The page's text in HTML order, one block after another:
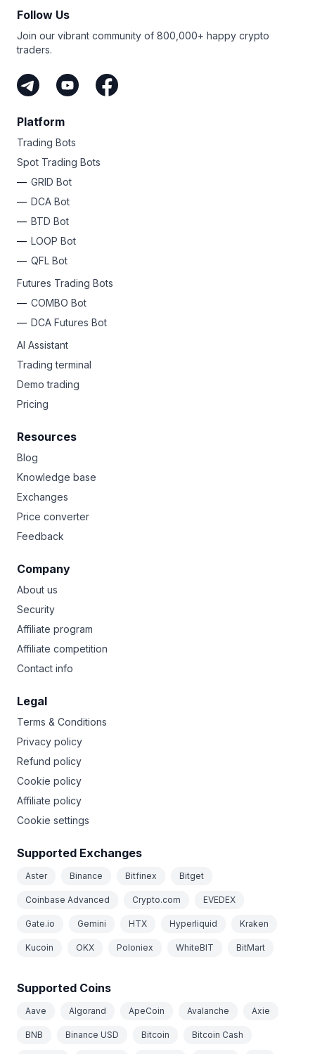
Follow Us
Join our vibrant community of 800,000+ happy crypto
traders.
Platform
Trading Bots
Spot Trading Bots
GRID Bot
DCA Bot
BTD Bot
LOOP Bot
QFL Bot
Futures Trading Bots
COMBO Bot
DCA Futures Bot
AI Assistant
Trading terminal
Demo trading
Pricing
Resources
Blog
Knowledge base
Exchanges
Price converter
Feedback
Company
About us
Security
Affiliate program
Affiliate competition
Contact info
Legal
Terms & Conditions
Privacy policy
Refund policy
Cookie policy
Affiliate policy
Cookie settings
Supported Exchanges
Aster Binance Bitfinex Bitget
Coinbase Advanced Crypto.com EVEDEX
Gate.io Gemini HTX Hyperliquid Kraken
Kucoin OKX Poloniex WhiteBIT BitMart
Supported Coins
Aave Algorand ApeCoin Avalanche Axie
BNB Binance USD Bitcoin Bitcoin Cash